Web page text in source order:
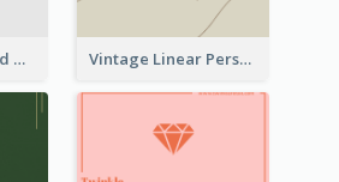
Minimal Black And White Reflective Business Card Designs Vintage Linear Personal Boutique Business Card